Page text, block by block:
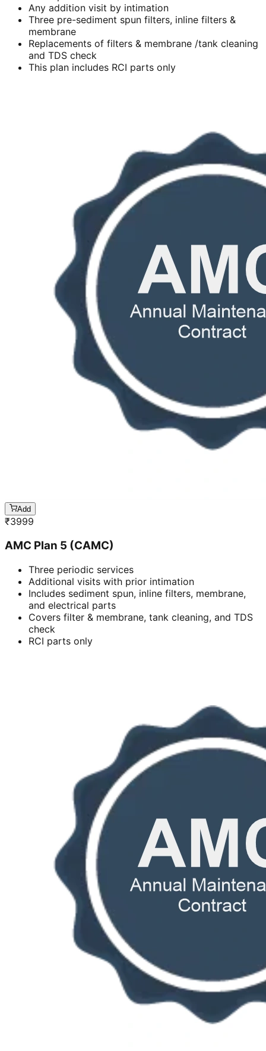
Any addition visit by intimation
Three pre-sediment spun filters, inline filters &
membrane
Replacements of filters & membrane /tank cleaning
and TDS check
This plan includes RCI parts only
Add
₹3999
AMC Plan 5 (CAMC)
Three periodic services
Additional visits with prior intimation
Includes sediment spun, inline filters, membrane,
and electrical parts
Covers filter & membrane, tank cleaning, and TDS
check
RCI parts only